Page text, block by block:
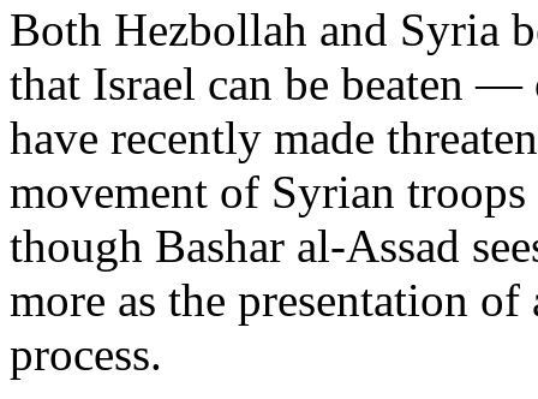
Both Hezbollah and Syria
that Israel can be beaten
have recently made
movement of Syrian troops
though Bashar al-Assad
more as the presentation
process.